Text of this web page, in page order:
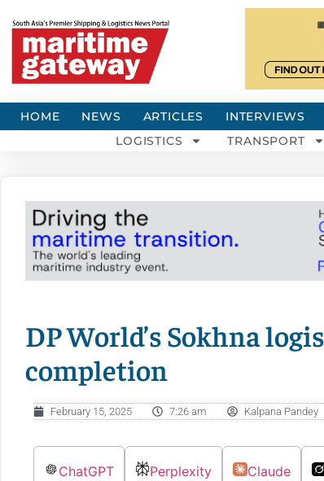
HOME NEWS ARTICLES INTERVIEWS
LOGISTICS
TRANSPORT
DP World’s Sokhna
completion
February 15, 2025 7:26 am Kalpana Pandey
ChatGPT Perplexity Claude